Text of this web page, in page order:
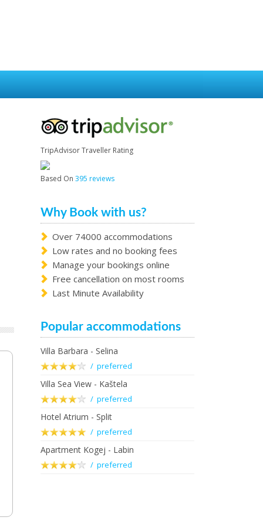
TripAdvisor Traveller Rating
Based On 395 reviews
Why Book with us?
Over 74000 accommodations
Low rates and no booking fees
Manage your bookings online
Free cancellation on most rooms
Last Minute Availability
Popular accommodations
Villa Barbara - Selina
/ preferred
Villa Sea View - Kaštela
/ preferred
Hotel Atrium - Split
/ preferred
Apartment Kogej - Labin
/ preferred